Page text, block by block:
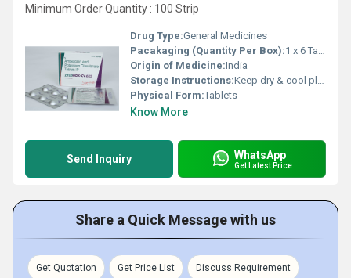
Minimum Order Quantity : 100 Strip
Drug Type:General Medicines
Pacakaging (Quantity Per Box):1 x 6 Tablet
Origin of Medicine:India
Storage Instructions:Keep dry & cool place
Physical Form:Tablets
Know More
Send Inquiry WhatsApp
Get Latest Price
Share a Quick Message with us
Get Quotation Get Price List Discuss Requirement